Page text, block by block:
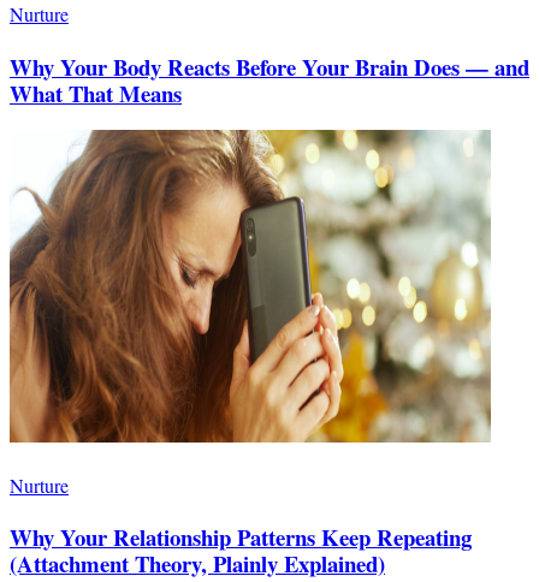
Nurture
Why Your Body Reacts Before Your Brain Does — and
What That Means
Nurture
Why Your Relationship Patterns Keep Repeating
(Attachment Theory, Plainly Explained)